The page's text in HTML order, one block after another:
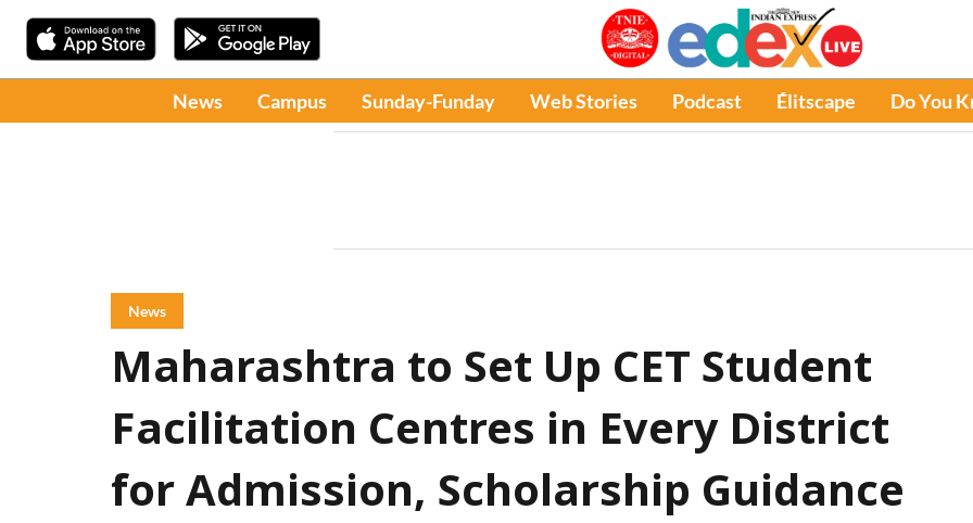
News Campus Sunday-Funday Web Stories Podcast Élitscape Do You
News
Maharashtra to Set Up CET Student
Facilitation Centres in Every District
for Admission, Scholarship Guidance